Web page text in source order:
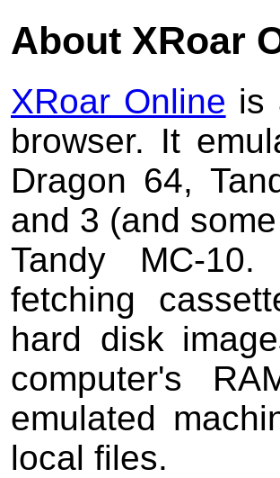
About XRoar
XRoar Online is
browser. It
Dragon 64,
and 3 (and
Tandy MC-
fetching
hard disk
computer's
emulated
local files.